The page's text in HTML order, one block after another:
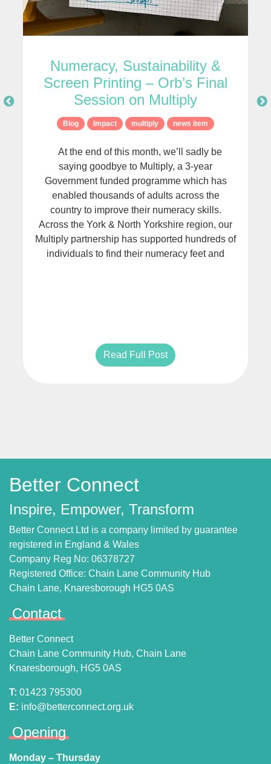
Numeracy, Sustainability &
Screen Printing – Orb’s Final
Session on Multiply
Blog Impact multiply news item
At the end of this month, we’ll sadly be
saying goodbye to Multiply, a 3-year
Government funded programme which has
enabled thousands of adults across the
country to improve their numeracy skills.
Across the York & North Yorkshire region, our
Multiply partnership has supported hundreds of
individuals to find their numeracy feet and
Read Full Post
Better Connect
Inspire, Empower, Transform
Better Connect Ltd is a company limited by guarantee
registered in England & Wales
Company Reg No: 06378727
Registered Office: Chain Lane Community Hub
Chain Lane, Knaresborough HG5 0AS
Contact
Better Connect
Chain Lane Community Hub, Chain Lane
Knaresborough, HG5 0AS
T: 01423 795300
E: info@betterconnect.org.uk
Opening
Monday – Thursday